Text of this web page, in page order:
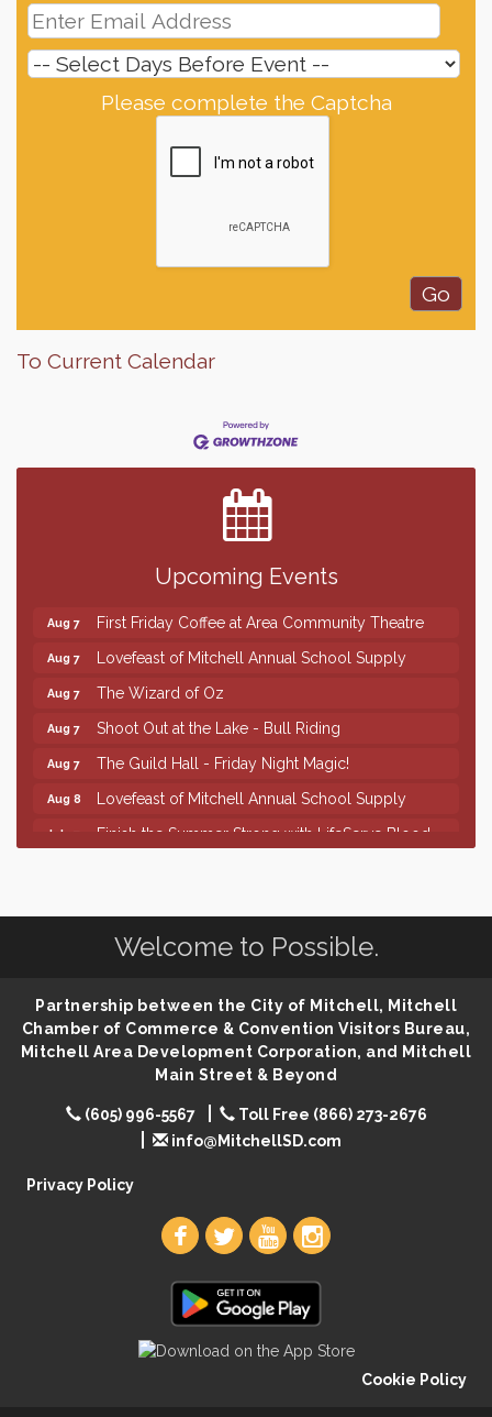
Please complete the Captcha
To Current Calendar
Upcoming Events
Finish the Summer Strong with LifeServe Blood
SD State Amateur Baseball Tournament
Help Fill Backpacks for Local Students
86th Sturgis Motorcycle Rally
Aug 7 First Friday Coffee at Area Community Theatre
Aug 7 Lovefeast of Mitchell Annual School Supply
Aug 7 The Wizard of Oz
Aug 7 Shoot Out at the Lake - Bull Riding
Aug 7 The Guild Hall - Friday Night Magic!
Aug 8 Lovefeast of Mitchell Annual School Supply
Jul 27
Finish the Summer Strong with LifeServe Blood
Center
Aug 6 Help Fill Backpacks for Local Students
86th Sturgis Motorcycle Rally
Aug 7 Lovefeast of Mitchell Annual School Supply
Aug 7 The Wizard of Oz
The Guild Hall - Friday Night Magic!
Welcome to Possible.
Partnership between the City of Mitchell, Mitchell
Chamber of Commerce & Convention Visitors Bureau,
Mitchell Area Development Corporation, and Mitchell
Main Street & Beyond
(605) 996-5567
Toll Free (866) 273-2676
info@MitchellSD.com
Privacy Policy
Cookie Policy